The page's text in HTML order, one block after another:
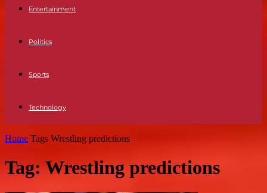
Entertainment
Politics
Sports
Technology
Home Tags Wrestling predictions
Tag: Wrestling predictions